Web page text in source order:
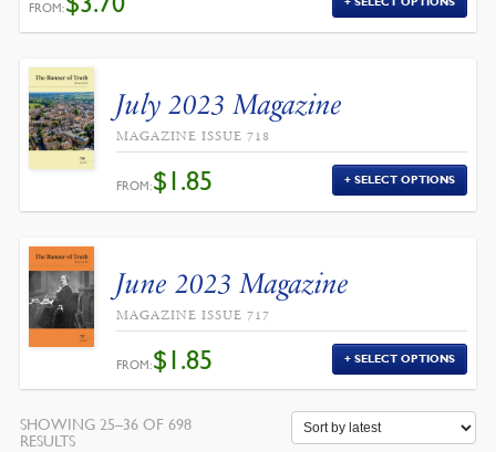
FROM:
July 2023 Magazine
MAGAZINE ISSUE 718
FROM:$1.85 SELECT OPTIONS
June 2023 Magazine
MAGAZINE ISSUE 717
FROM:$1.85 SELECT OPTIONS
SHOWING 25–36 OF 698
RESULTSSORTED